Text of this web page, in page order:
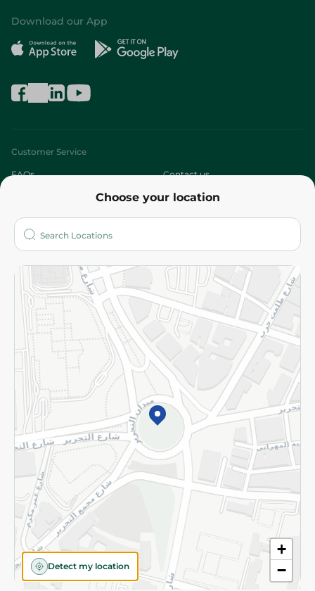
Choose your location
+
−
Detect my location
Download our App
Customer Service
FAQs Contact us
Who are we?
More
Returns and Refund Terms and Conditions
Privacy Policy
Subscribe to our NewsLetter
©2026 - Spinneys | All Rights Reserved